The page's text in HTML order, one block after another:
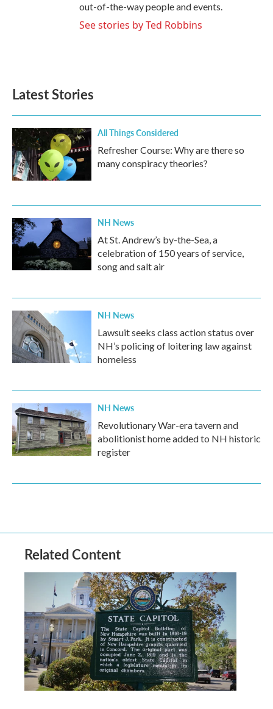
out-of-the-way people and events.
See stories by Ted Robbins
Latest Stories
All Things Considered
Refresher Course: Why are there so
many conspiracy theories?
NH News
At St. Andrew’s by-the-Sea, a
celebration of 150 years of service,
song and salt air
NH News
Lawsuit seeks class action status over
NH’s policing of loitering law against
homeless
NH News
Revolutionary War-era tavern and
abolitionist home added to NH historic
register
Related Content